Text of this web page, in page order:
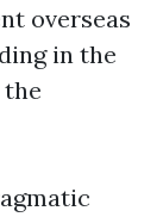
overseas
in the